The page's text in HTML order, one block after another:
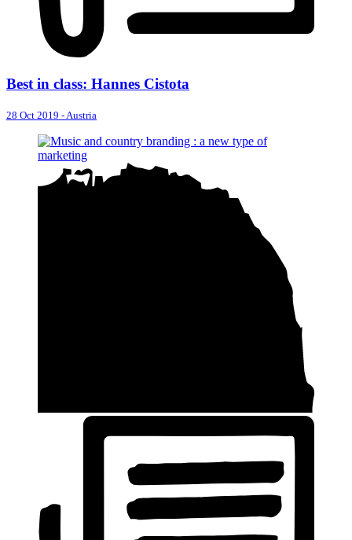
Best in class: Hannes Cistota
28 Oct 2019 - Austria